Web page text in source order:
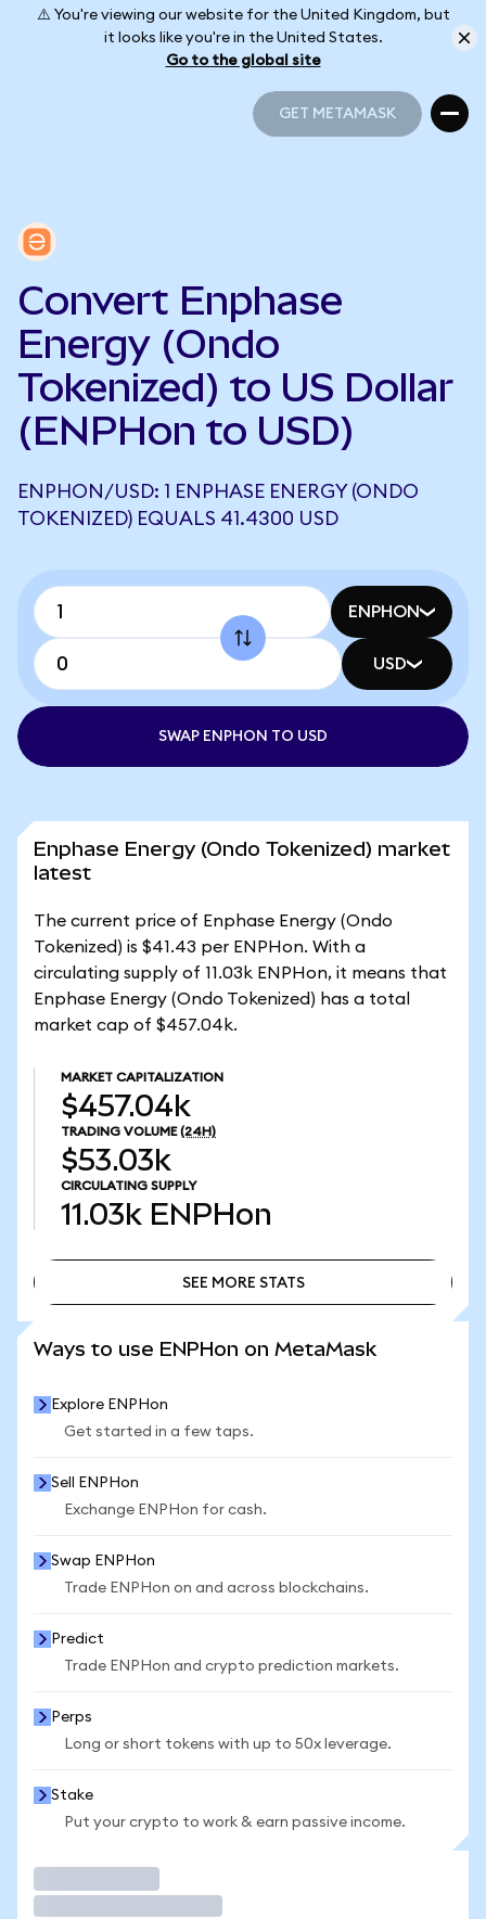
⚠️ You're viewing our website for the United Kingdom, but
it looks like you're in the United States.
Go to the global site
GET METAMASK
Convert Enphase
Energy (Ondo
Tokenized) to US Dollar
(ENPHon to USD)
ENPHON/USD: 1 ENPHASE ENERGY (ONDO
TOKENIZED) EQUALS 41.4300 USD
ENPHON
USD
SWAP ENPHON TO USD
Enphase Energy (Ondo Tokenized) market
latest
The current price of Enphase Energy (Ondo
Tokenized) is $41.43 per ENPHon. With a
circulating supply of 11.03k ENPHon, it means that
Enphase Energy (Ondo Tokenized) has a total
market cap of $457.04k.
MARKET CAPITALIZATION
$457.04k
TRADING VOLUME (24H)
$53.03k
CIRCULATING SUPPLY
11.03k ENPHon
SEE MORE STATS
Ways to use ENPHon on MetaMask
Explore ENPHon
Get started in a few taps.
Sell ENPHon
Exchange ENPHon for cash.
Swap ENPHon
Trade ENPHon on and across blockchains.
Predict
Trade ENPHon and crypto prediction markets.
Perps
Long or short tokens with up to 50x leverage.
Stake
Put your crypto to work & earn passive income.